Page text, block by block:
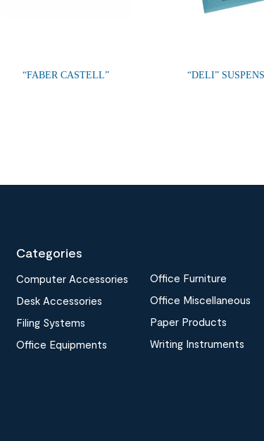
“FABER CASTELL” “DELI”
Categories
Computer Accessories
Desk Accessories
Filing Systems
Office Equipments
Office Furniture
Office Miscellaneous
Paper Products
Writing Instruments